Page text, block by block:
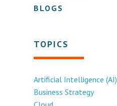
BLOGS
TOPICS
Artificial Intelligence (AI)
Business Strategy